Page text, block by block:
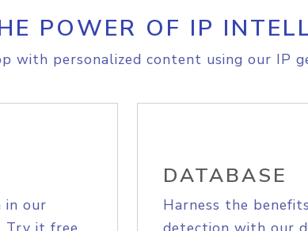
POWER OF IP
with personalized content using our IP
in our
DATABASE
Harness the